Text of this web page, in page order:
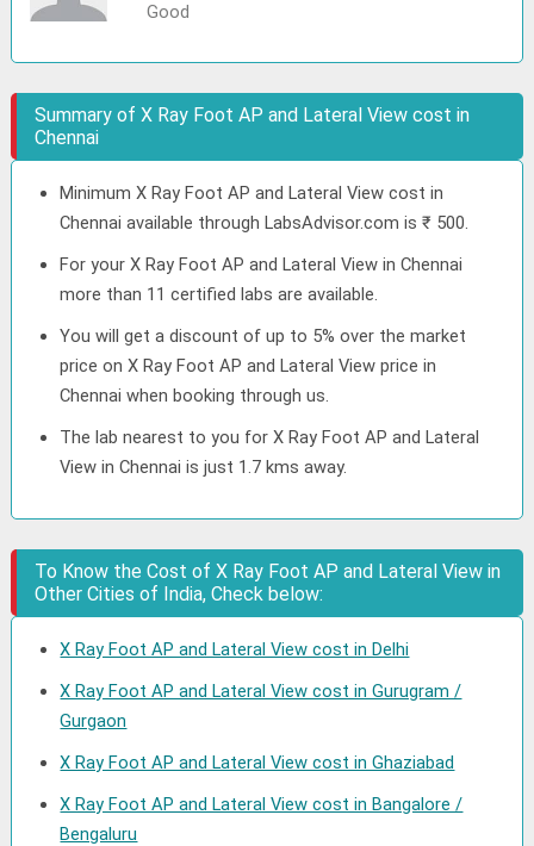
Good
Summary of X Ray Foot AP and Lateral View cost in
Chennai
Minimum X Ray Foot AP and Lateral View cost in
Chennai available through LabsAdvisor.com is ₹ 500.
For your X Ray Foot AP and Lateral View in Chennai
more than 11 certified labs are available.
You will get a discount of up to 5% over the market
price on X Ray Foot AP and Lateral View price in
Chennai when booking through us.
The lab nearest to you for X Ray Foot AP and Lateral
View in Chennai is just 1.7 kms away.
To Know the Cost of X Ray Foot AP and Lateral View in
Other Cities of India, Check below:
X Ray Foot AP and Lateral View cost in Delhi
X Ray Foot AP and Lateral View cost in Gurugram /
Gurgaon
X Ray Foot AP and Lateral View cost in Ghaziabad
X Ray Foot AP and Lateral View cost in Bangalore /
Bengaluru